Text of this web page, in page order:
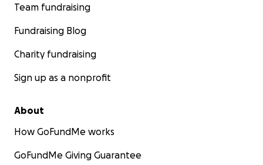
Team fundraising
Fundraising Blog
Charity fundraising
Sign up as a nonprofit
About
How GoFundMe works
GoFundMe Giving Guarantee